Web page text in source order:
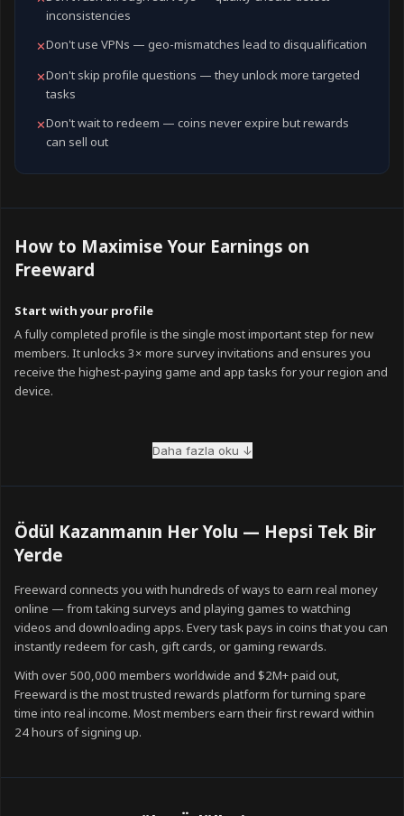
inconsistencies
✕Don't use VPNs — geo-mismatches lead to disqualification
✕Don't skip profile questions — they unlock more targeted
tasks
✕Don't wait to redeem — coins never expire but rewards
can sell out
How to Maximise Your Earnings on
Freeward
Start with your profile
A fully completed profile is the single most important step for new
members. It unlocks 3× more survey invitations and ensures you
receive the highest-paying game and app tasks for your region and
device.
The members who earn the most combine multiple task types every
watch a few videos. Stacking task types eliminates idle time and
Use the referral programme
coin earnings — forever. Even a handful of active referrals can
double your monthly earnings without any additional effort.
Redeem strategically
Some reward denominations offer better coin-to-value ratios than
others. Check the Rewards page regularly for limited-time bonus
offers, which can significantly increase what your coins are worth.
Daha fazla oku ↓
Ödül Kazanmanın Her Yolu — Hepsi Tek Bir
Yerde
Freeward connects you with hundreds of ways to earn real money
online — from taking surveys and playing games to watching
videos and downloading apps. Every task pays in coins that you can
instantly redeem for cash, gift cards, or gaming rewards.
With over 500,000 members worldwide and $2M+ paid out,
Freeward is the most trusted rewards platform for turning spare
time into real income. Most members earn their first reward within
24 hours of signing up.